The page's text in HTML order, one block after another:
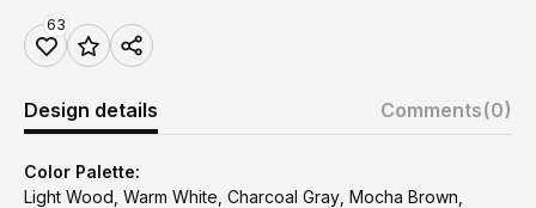
63
Design details Comments(0)
Color Palette:
Light Wood, Warm White, Charcoal Gray, Mocha Brown,